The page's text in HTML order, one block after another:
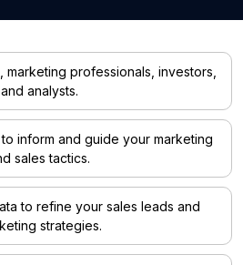
marketing professionals, investors,
and analysts.
inform and guide your marketing
sales tactics.
to refine your sales leads and
strategies.